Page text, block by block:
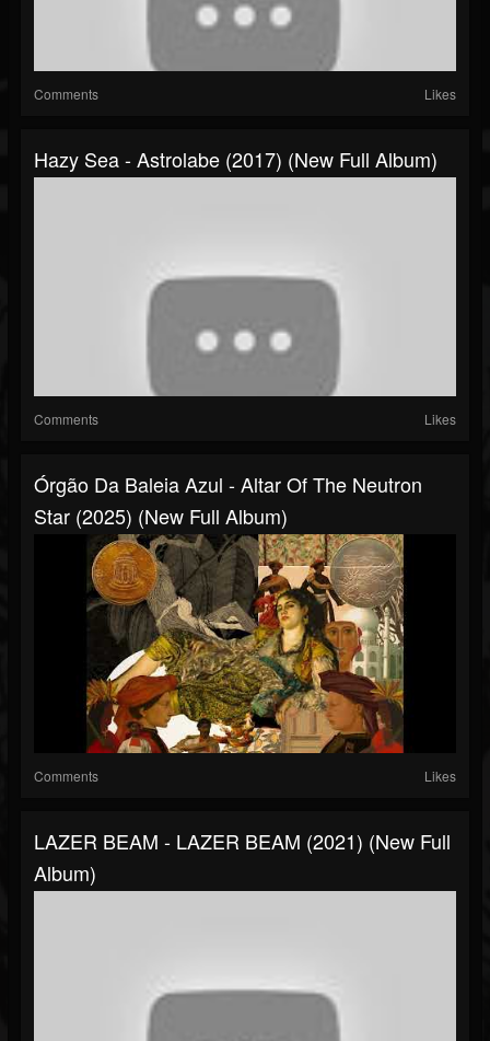
Comments Likes
Hazy Sea - Astrolabe (2017) (New Full Album)
Comments Likes
Órgão Da Baleia Azul - Altar Of The Neutron
Star (2025) (New Full Album)
Comments Likes
LAZER BEAM - LAZER BEAM (2021) (New Full
Album)